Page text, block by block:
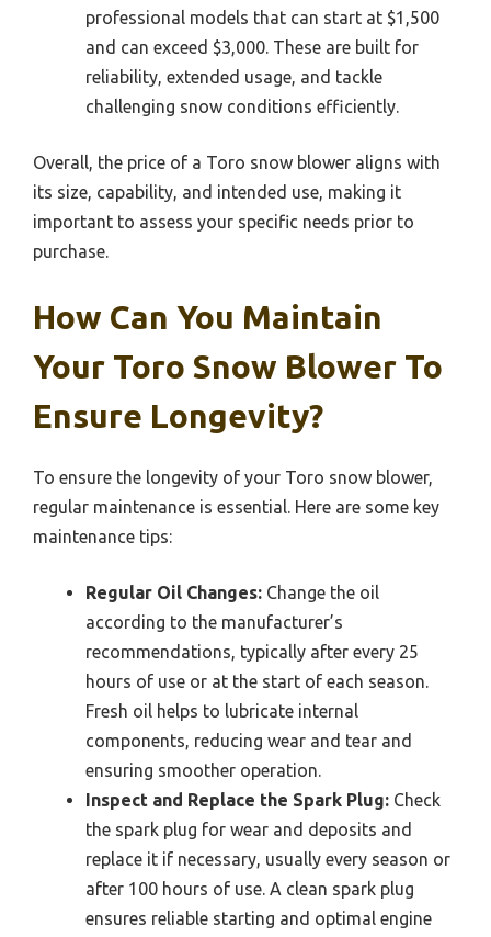
professional models that can start at $1,500
and can exceed $3,000. These are built for
reliability, extended usage, and tackle
challenging snow conditions efficiently.
Overall, the price of a Toro snow blower aligns with
its size, capability, and intended use, making it
important to assess your specific needs prior to
purchase.
How Can You Maintain
Your Toro Snow Blower To
Ensure Longevity?
To ensure the longevity of your Toro snow blower,
regular maintenance is essential. Here are some key
maintenance tips:
Regular Oil Changes: Change the oil
according to the manufacturer’s
recommendations, typically after every 25
hours of use or at the start of each season.
Fresh oil helps to lubricate internal
components, reducing wear and tear and
ensuring smoother operation.
Inspect and Replace the Spark Plug: Check
the spark plug for wear and deposits and
replace it if necessary, usually every season or
after 100 hours of use. A clean spark plug
ensures reliable starting and optimal engine